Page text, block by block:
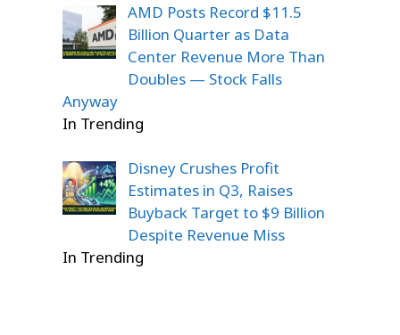
AMD Posts Record $11.5
Billion Quarter as Data
Center Revenue More Than
Doubles — Stock Falls
Anyway
In Trending
Disney Crushes Profit
Estimates in Q3, Raises
Buyback Target to $9 Billion
Despite Revenue Miss
In Trending